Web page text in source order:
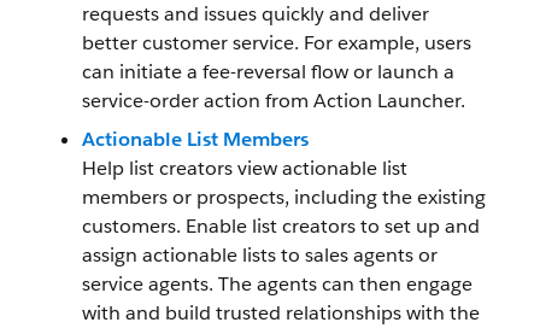
requests and issues quickly and deliver
better customer service. For example, users
can initiate a fee-reversal flow or launch a
service-order action from Action Launcher.
Actionable List Members
Help list creators view actionable list
members or prospects, including the existing
customers. Enable list creators to set up and
assign actionable lists to sales agents or
service agents. The agents can then engage
with and build trusted relationships with the